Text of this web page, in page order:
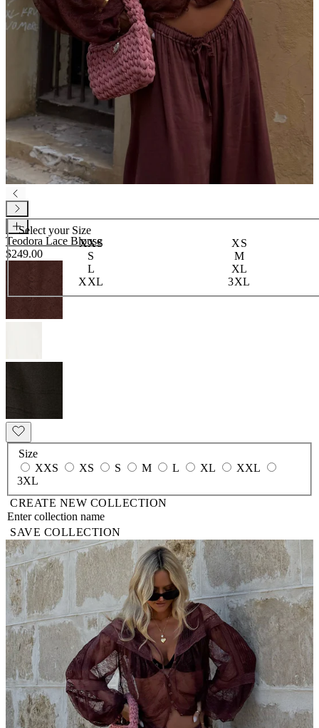
Select your Size
XXS
XS
S
M
L
XL
XXL
3XL
Teodora Lace Blouse
$249.00
Size
XXS
XS S M L XL
XXL
3XL
CREATE NEW COLLECTION
SAVE COLLECTION